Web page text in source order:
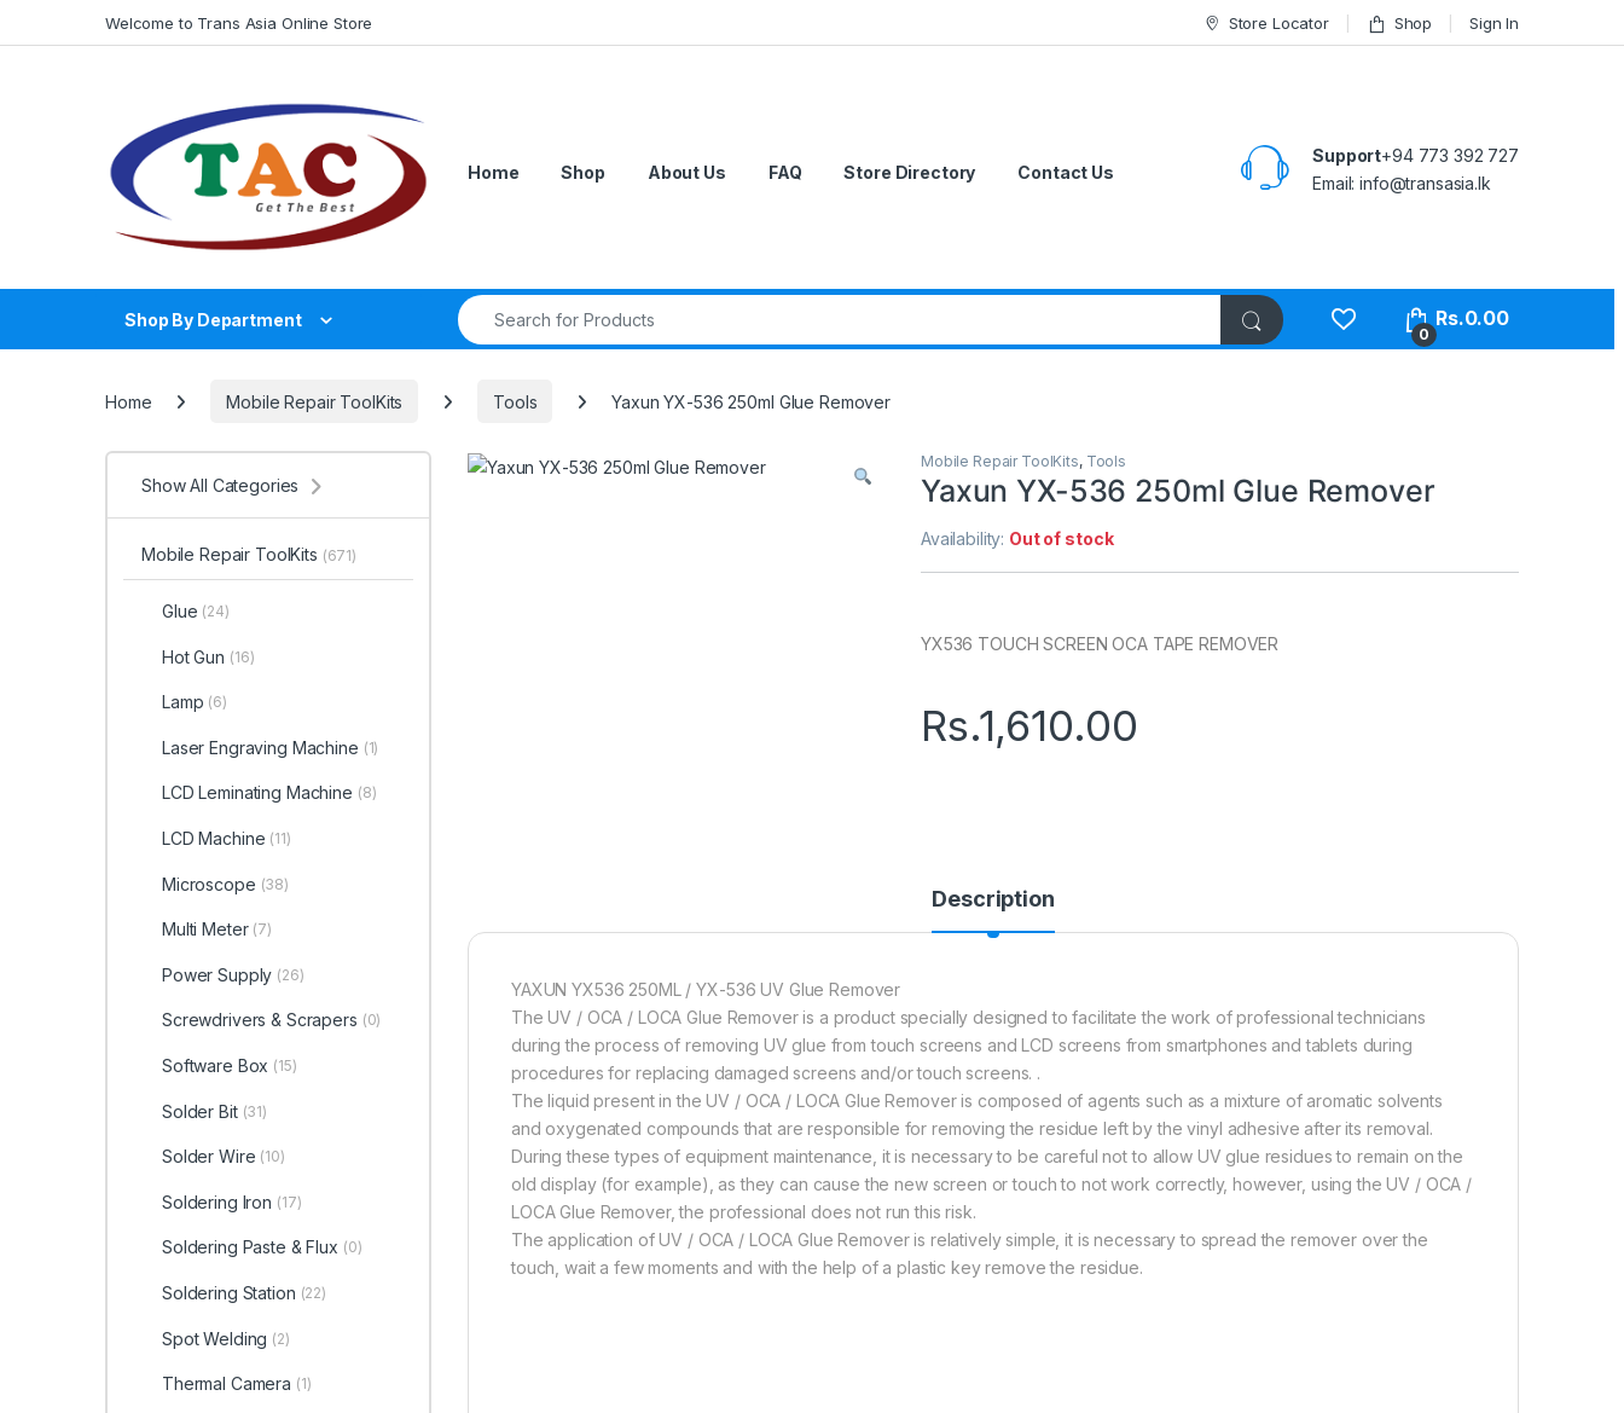
Welcome to Trans Asia Online Store Store Locator Shop Sign In
Home Shop About Us FAQ Store Directory Contact Us
Support+94 773 392 727
Email:info@transasia.lk
Shop By Department
Search for:
0
Rs.0.00
Home Mobile Repair ToolKits Tools Yaxun YX-536 250ml Glue Remover
Mobile Repair ToolKits, Tools
Yaxun YX-536 250ml Glue Remover
Availability: Out of stock
YX536 TOUCH SCREEN OCA TAPE REMOVER
Rs.1,610.00
Description
YAXUN YX536 250ML / YX-536 UV Glue Remover
The UV / OCA / LOCA Glue Remover is a product specially designed to facilitate the work of professional technicians
during the process of removing UV glue from touch screens and LCD screens from smartphones and tablets during
procedures for replacing damaged screens and/or touch screens. .
The liquid present in the UV / OCA / LOCA Glue Remover is composed of agents such as a mixture of aromatic solvents
and oxygenated compounds that are responsible for removing the residue left by the vinyl adhesive after its removal.
During these types of equipment maintenance, it is necessary to be careful not to allow UV glue residues to remain on the
old display (for example), as they can cause the new screen or touch to not work correctly, however, using the UV / OCA /
LOCA Glue Remover, the professional does not run this risk.
The application of UV / OCA / LOCA Glue Remover is relatively simple, it is necessary to spread the remover over the
touch, wait a few moments and with the help of a plastic key remove the residue.
Show All Categories
Mobile Repair ToolKits (671)
Glue (24)
Hot Gun (16)
Lamp (6)
Laser Engraving Machine (1)
LCD Leminating Machine (8)
LCD Machine (11)
Microscope (38)
Multi Meter (7)
Power Supply (26)
Screwdrivers & Scrapers (0)
Software Box (15)
Solder Bit (31)
Solder Wire (10)
Soldering Iron (17)
Soldering Paste & Flux (0)
Soldering Station (22)
Spot Welding (2)
Thermal Camera (1)